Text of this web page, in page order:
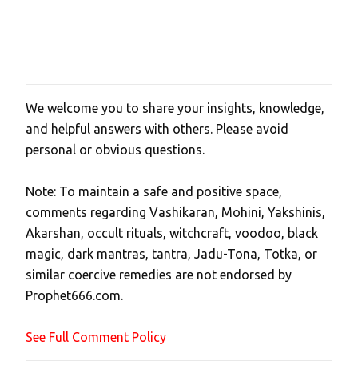
P
o
s
a
C
o
m
m
e
t
We welcome you to share your insights, knowledge,
and helpful answers with others. Please avoid
personal or obvious questions.
Note: To maintain a safe and positive space,
comments regarding Vashikaran, Mohini, Yakshinis,
Akarshan, occult rituals, witchcraft, voodoo, black
magic, dark mantras, tantra, Jadu-Tona, Totka, or
similar coercive remedies are not endorsed by
Prophet666.com.
See Full Comment Policy